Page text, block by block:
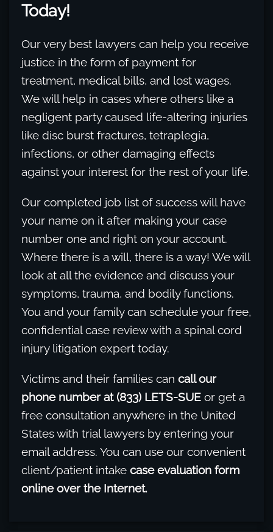
Today!
Our very best lawyers can help you receive
justice in the form of payment for
treatment, medical bills, and lost wages.
We will help in cases where others like a
negligent party caused life-altering injuries
like disc burst fractures, tetraplegia,
infections, or other damaging effects
against your interest for the rest of your life.
Our completed job list of success will have
your name on it after making your case
number one and right on your account.
Where there is a will, there is a way! We will
look at all the evidence and discuss your
symptoms, trauma, and bodily functions.
You and your family can schedule your free,
confidential case review with a spinal cord
injury litigation expert today.
Victims and their families can call our
phone number at (833) LETS-SUE or get a
free consultation anywhere in the United
States with trial lawyers by entering your
email address. You can use our convenient
client/patient intake case evaluation form
online over the Internet.